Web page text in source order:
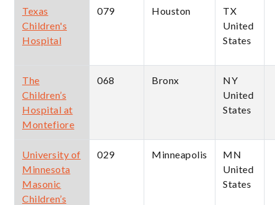
Texas
Children's
Hospital
079 Houston
TX
United
States
The
Children’s
Hospital at
Montefiore
068 Bronx
NY
United
States
University of
Minnesota
Masonic
Children’s
029 Minneapolis
MN
United
States